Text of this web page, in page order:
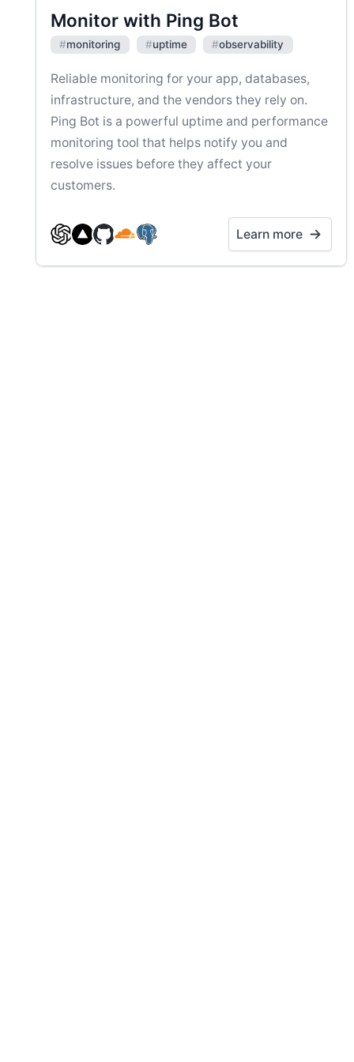
Monitor with Ping Bot
#monitoring #uptime #observability
Reliable monitoring for your app, databases,
infrastructure, and the vendors they rely on.
Ping Bot is a powerful uptime and performance
monitoring tool that helps notify you and
resolve issues before they affect your
customers.
Learn more